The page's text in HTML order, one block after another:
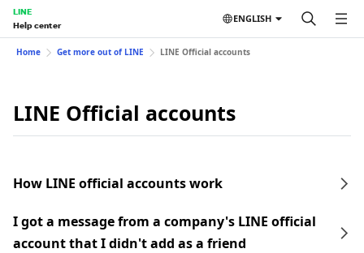
LINE
Help center
ENGLISH
Home Get more out of LINE LINE Official accounts
LINE Official accounts
How LINE official accounts work
I got a message from a company's LINE official
account that I didn't add as a friend